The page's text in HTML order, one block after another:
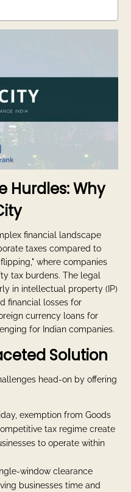
Hurdles: Why
financial landscape
taxes compared to
where companies
tax burdens. The legal
in intellectual property (IP)
financial losses for
currency loans for
for Indian companies.
Solution
head-on by offering
exemption from Goods
tax regime create
to operate within
window clearance
businesses time and